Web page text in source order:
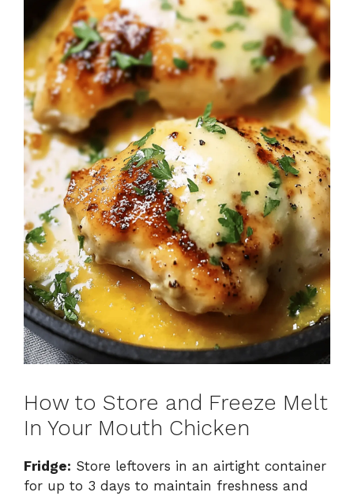
How to Store and Freeze Melt
In Your Mouth Chicken
Fridge: Store leftovers in an airtight container
for up to 3 days to maintain freshness and